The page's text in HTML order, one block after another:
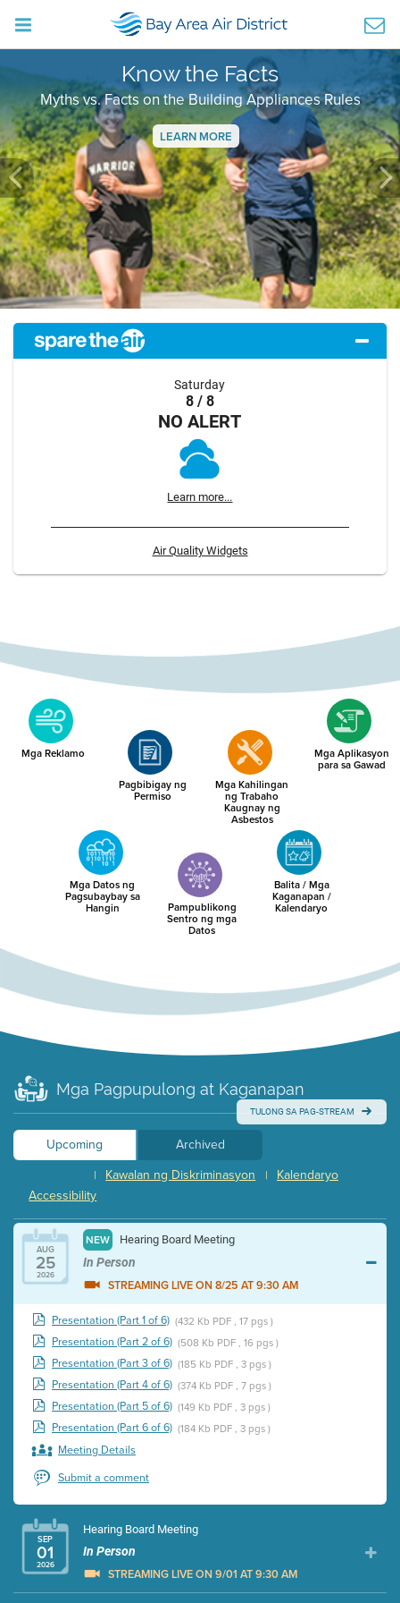
Know the Facts
Myths vs. Facts on the Building Appliances Rules
LEARN MORE
Previous
Saturday
8 / 8
NO ALERT
Learn more...
Air Quality Widgets
Mga Reklamo
Pagbibigay ng
Permiso
Mga Kahilingan
ng Trabaho
Kaugnay ng
Asbestos
Mga Aplikasyon
para sa Gawad
Mga Datos ng
Pagsubaybay sa
Hangin Pampublikong
Sentro ng mga
Datos
Balita / Mga
Kaganapan /
Kalendaryo
Mga Pagpupulong at Kaganapan
TULONG SA PAG-STREAM
Upcoming
Archived
Kalendaryo
|
Kawalan ng Diskriminasyon
|
Accessibility
AUG
25
2026
NEW Hearing Board Meeting
In Person
STREAMING LIVE ON 8/25 AT 9:30 AM
Presentation (Part 1 of 6) (432 Kb PDF , 17 pgs )
Presentation (Part 2 of 6) (508 Kb PDF , 16 pgs )
Presentation (Part 3 of 6) (185 Kb PDF , 3 pgs )
Presentation (Part 4 of 6) (374 Kb PDF , 7 pgs )
Presentation (Part 5 of 6) (149 Kb PDF , 3 pgs )
Presentation (Part 6 of 6) (184 Kb PDF , 3 pgs )
Meeting Details
Submit a comment
SEP
01
2026
Hearing Board Meeting
In Person
STREAMING LIVE ON 9/01 AT 9:30 AM